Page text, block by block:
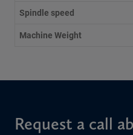
Spindle speed
Machine Weight
Request a call